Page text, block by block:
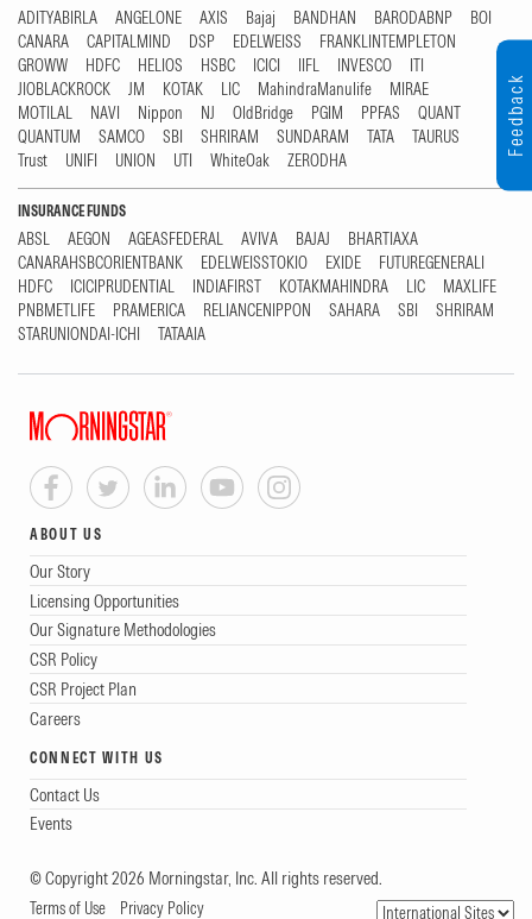
ADITYABIRLA ANGELONE AXIS Bajaj BANDHAN BARODABNP
BOI
CANARA
CAPITALMIND DSP EDELWEISS
FRANKLINTEMPLETON
GROWW
HDFC HELIOS HSBC ICICI IIFL INVESCO
ITI
JIOBLACKROCK
JM KOTAK LIC MahindraManulife
MIRAE
MOTILAL
NAVI Nippon NJ OldBridge PGIM PPFAS
QUANT
QUANTUM
SAMCO SBI SHRIRAM SUNDARAM TATA
TAURUS
Trust
UNIFI UNION UTI WhiteOak ZERODHA
INSURANCE FUNDS
ABSL AEGON AGEASFEDERAL AVIVA BAJAJ
BHARTIAXA
CANARAHSBCORIENTBANK
EDELWEISSTOKIO EXIDE
FUTUREGENERALI
HDFC
ICICIPRUDENTIAL INDIAFIRST KOTAKMAHINDRA LIC
MAXLIFE
PNBMETLIFE
PRAMERICA RELIANCENIPPON SAHARA SBI
SHRIRAM
STARUNIONDAI-ICHI
TATAAIA
ABOUT US
Our Story
Licensing Opportunities
Our Signature Methodologies
CSR Policy
CSR Project Plan
Careers
CONNECT WITH US
Contact Us
Events
© Copyright 2026 Morningstar, Inc. All rights reserved.
Terms of Use Privacy Policy
Feedback